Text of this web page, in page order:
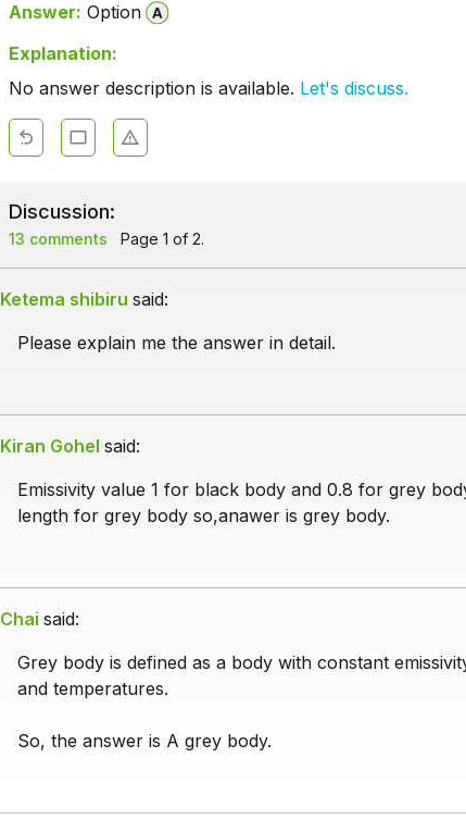
Answer: Option
Explanation:
No answer description is available. Let's discuss.
Discussion:
13 comments Page 1 of 2.
Ketema shibiru said:
Please explain me the answer in detail.
Kiran Gohel said:
Emissivity value 1 for black body and 0.8 for grey
length for grey body so,anawer is grey body.
Chai said:
Grey body is defined as a body with constant
and temperatures.
So, the answer is A grey body.